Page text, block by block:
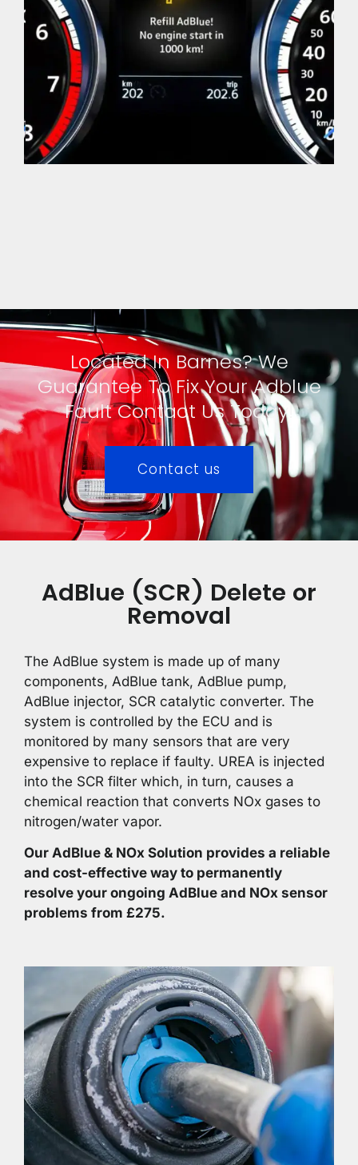
Located In Barnes? We
Guarantee To Fix Your Adblue
Fault Contact Us Today!
Contact us
AdBlue (SCR) Delete or
Removal
The AdBlue system is made up of many
components, AdBlue tank, AdBlue pump,
AdBlue injector, SCR catalytic converter. The
system is controlled by the ECU and is
monitored by many sensors that are very
expensive to replace if faulty. UREA is injected
into the SCR filter which, in turn, causes a
chemical reaction that converts NOx gases to
nitrogen/water vapor.
Our AdBlue & NOx Solution provides a reliable
and cost-effective way to permanently
resolve your ongoing AdBlue and NOx sensor
problems from £275.